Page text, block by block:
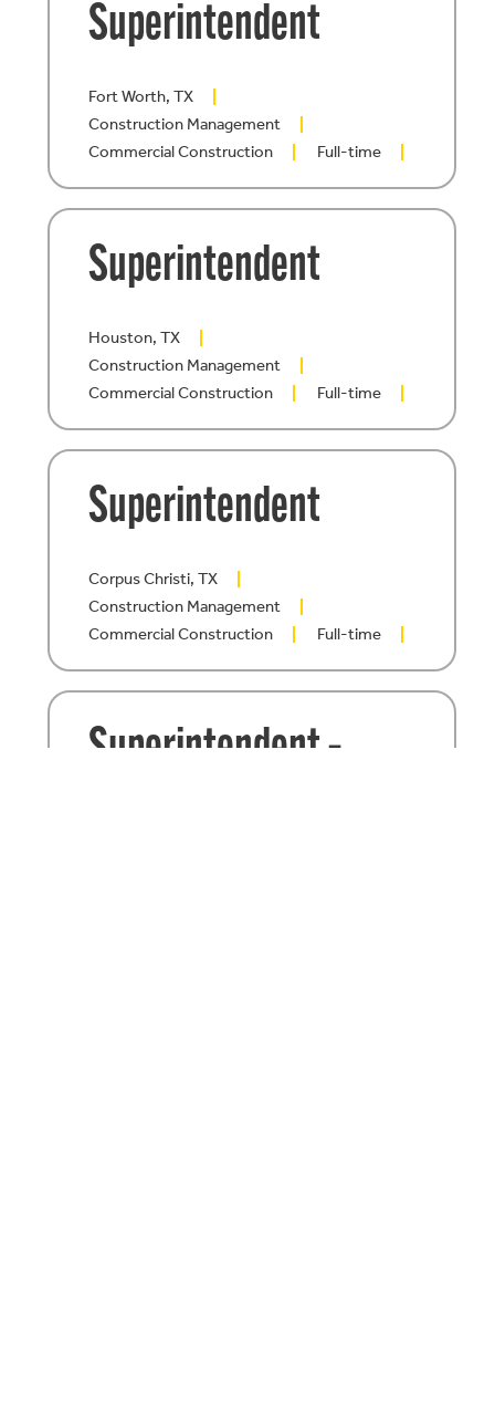
Superintendent
Fort Worth, TX
Construction Management
Commercial Construction
Full-time
Superintendent
Houston, TX
Construction Management
Commercial Construction
Full-time
Superintendent
Corpus Christi, TX
Construction Management
Commercial Construction
Full-time
Superintendent –